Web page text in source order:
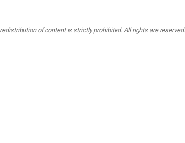
of content is strictly prohibited. All rights are reserved.